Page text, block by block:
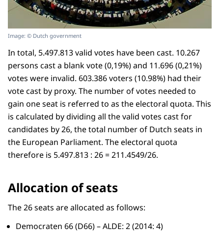
Image: © Dutch government
In total, 5.497.813 valid votes have been cast. 10.267
persons cast a blank vote (0,19%) and 11.696 (0,21%)
votes were invalid. 603.386 voters (10.98%) had their
vote cast by proxy. The number of votes needed to
gain one seat is referred to as the electoral quota. This
is calculated by dividing all the valid votes cast for
candidates by 26, the total number of Dutch seats in
the European Parliament. The electoral quota
therefore is 5.497.813 : 26 = 211.4549/26.
Allocation of seats
The 26 seats are allocated as follows:
Democraten 66 (D66) – ALDE: 2 (2014: 4)